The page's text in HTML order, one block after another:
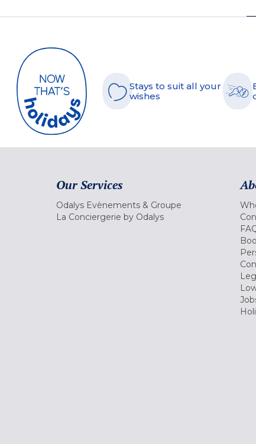
Stays to suit all your
wishes
Our Services
Odalys Evènements & Groupe
La Conciergerie by Odalys